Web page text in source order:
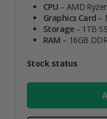
was:
£1,399.00.
CPU – AMD
Graphics Card –
Storage– 1TB
RAM – 16GB
AttributeValue
Stock status